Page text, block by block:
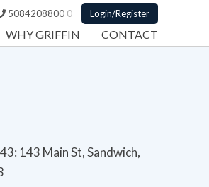
5084208800 0 Login/Register
WHY GRIFFIN CONTACT